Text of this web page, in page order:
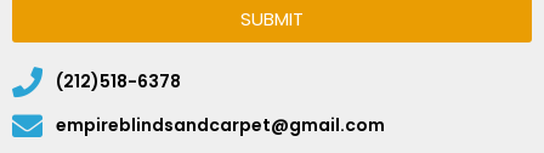
SUBMIT
(212)518-6378
empireblindsandcarpet@gmail.com